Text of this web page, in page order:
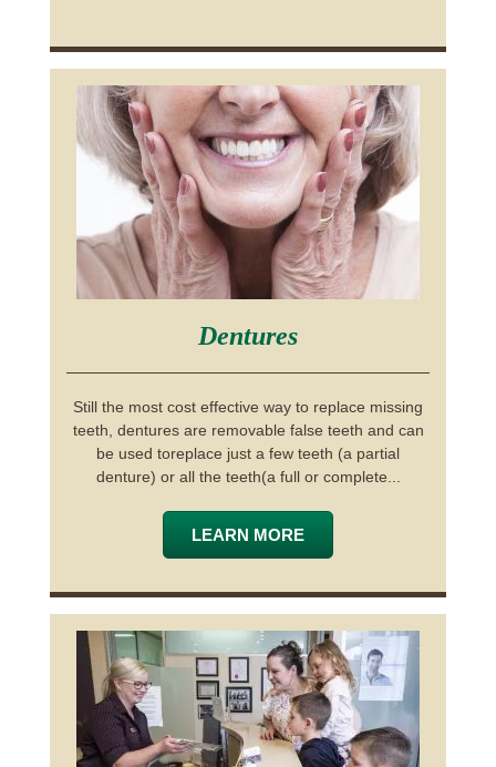
Dentures
Still the most cost effective way to replace missing
teeth, dentures are removable false teeth and can
be used toreplace just a few teeth (a partial
denture) or all the teeth(a full or complete...
LEARN MORE